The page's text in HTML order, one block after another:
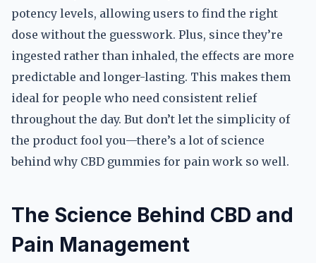
potency levels, allowing users to find the right
dose without the guesswork. Plus, since they’re
ingested rather than inhaled, the effects are more
predictable and longer-lasting. This makes them
ideal for people who need consistent relief
throughout the day. But don’t let the simplicity of
the product fool you—there’s a lot of science
behind why CBD gummies for pain work so well.
The Science Behind CBD and
Pain Management